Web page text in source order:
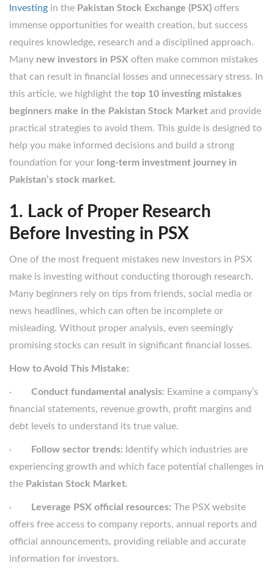
Investing in the Pakistan Stock Exchange (PSX) offers
immense opportunities for wealth creation, but success
requires knowledge, research and a disciplined approach.
Many new investors in PSX often make common mistakes
that can result in financial losses and unnecessary stress. In
this article, we highlight the top 10 investing mistakes
beginners make in the Pakistan Stock Market and provide
practical strategies to avoid them. This guide is designed to
help you make informed decisions and build a strong
foundation for your long-term investment journey in
Pakistan’s stock market.
1. Lack of Proper Research
Before Investing in PSX
One of the most frequent mistakes new investors in PSX
make is investing without conducting thorough research.
Many beginners rely on tips from friends, social media or
news headlines, which can often be incomplete or
misleading. Without proper analysis, even seemingly
promising stocks can result in significant financial losses.
How to Avoid This Mistake:
· Conduct fundamental analysis: Examine a company’s
financial statements, revenue growth, profit margins and
debt levels to understand its true value.
· Follow sector trends: Identify which industries are
experiencing growth and which face potential challenges in
the Pakistan Stock Market.
· Leverage PSX official resources: The PSX website
offers free access to company reports, annual reports and
official announcements, providing reliable and accurate
information for investors.